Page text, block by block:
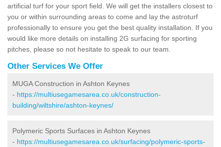
artificial turf for your sport field. We will get the installers closest to
you or within surrounding areas to come and lay the astroturf
professionally to ensure you get the best quality installation. If you
would like more details on installing 2G surfacing for sporting
pitches, please so not hesitate to speak to our team.
Other Services We Offer
MUGA Construction in Ashton Keynes
- https://multiusegamesarea.co.uk/construction-
building/wiltshire/ashton-keynes/
Polymeric Sports Surfaces in Ashton Keynes
- https://multiusegamesarea.co.uk/surfacing/polymeric-sports-